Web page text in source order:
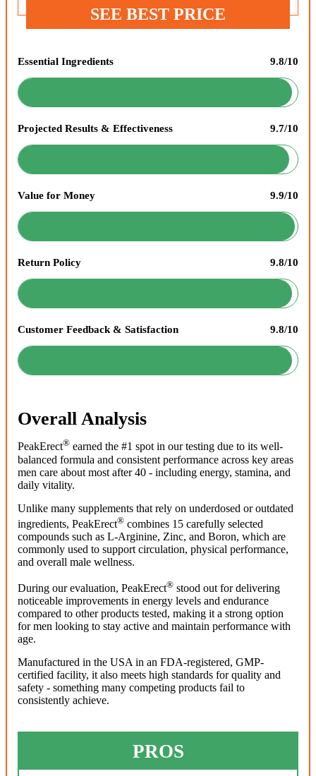
SEE BEST PRICE
Essential Ingredients 9.8/10
Projected Results & Effectiveness 9.7/10
Value for Money 9.9/10
Return Policy 9.8/10
Customer Feedback & Satisfaction 9.8/10
Overall Analysis
PeakErect® earned the #1 spot in our testing due to its well-
balanced formula and consistent performance across key areas
men care about most after 40 - including energy, stamina, and
daily vitality.
Unlike many supplements that rely on underdosed or outdated
ingredients, PeakErect® combines 15 carefully selected
compounds such as L-Arginine, Zinc, and Boron, which are
commonly used to support circulation, physical performance,
and overall male wellness.
During our evaluation, PeakErect® stood out for delivering
noticeable improvements in energy levels and endurance
compared to other products tested, making it a strong option
for men looking to stay active and maintain performance with
age.
Manufactured in the USA in an FDA-registered, GMP-
certified facility, it also meets high standards for quality and
safety - something many competing products fail to
consistently achieve.
PROS